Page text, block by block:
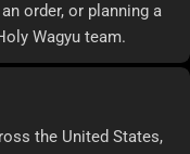
order, or planning a
Wagyu team.
the United States,